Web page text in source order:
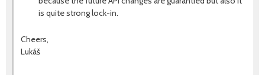
is quite strong lock-in.
Cheers,
Lukáš